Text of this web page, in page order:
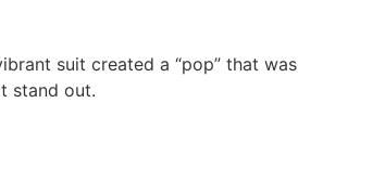
suit created a “pop” that was
stand out.